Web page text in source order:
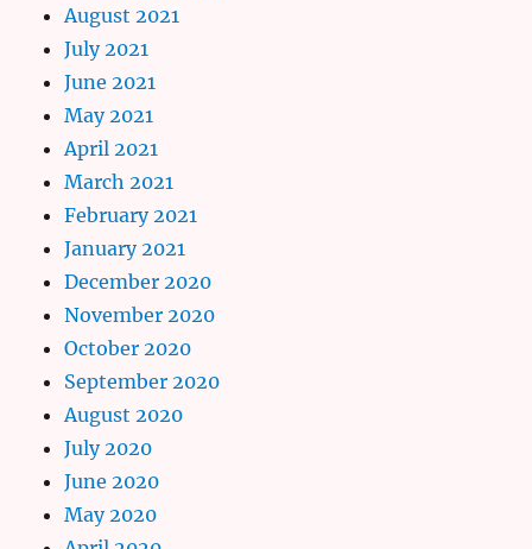
August 2021
July 2021
June 2021
May 2021
April 2021
March 2021
February 2021
January 2021
December 2020
November 2020
October 2020
September 2020
August 2020
July 2020
June 2020
May 2020